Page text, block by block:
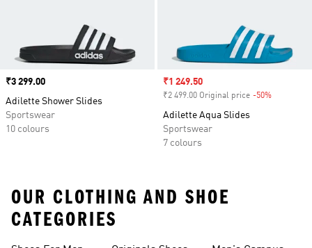
Price
₹3 299.00
Adilette Shower Slides
Sportswear
10 colours
Sale price
₹1 249.50
₹2 499.00 Original price -50%
Adilette Aqua Slides
Sportswear
7 colours
OUR CLOTHING AND SHOE
CATEGORIES